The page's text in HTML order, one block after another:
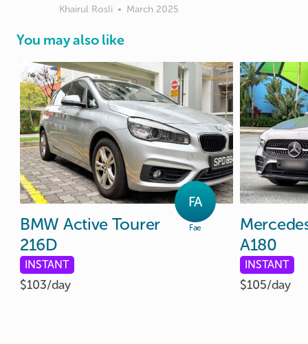
Khairul Rosli • March 2025
You may also like
FA
Fae
BMW Active Tourer
216D
INSTANT
$103/day
A180
INSTANT
$105/day